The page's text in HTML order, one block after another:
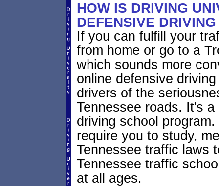
HOW IS DRIVING
DEFENSIVE
If you can fulfill your
from home or go to a
which sounds more
online defensive
drivers of the
Tennessee roads. It's
driving school
require you to study,
Tennessee traffic laws
Tennessee traffic
at all ages.